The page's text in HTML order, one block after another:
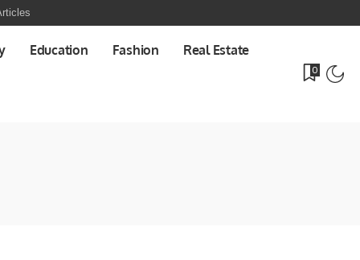
Education Fashion Real Estate
0